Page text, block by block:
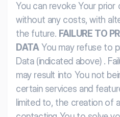
You can revoke Your prior
without any costs, with
the future. FAILURE TO
DATA You may refuse to
Data (indicated above) .
may result into You not
certain services and
limited to, the creation of